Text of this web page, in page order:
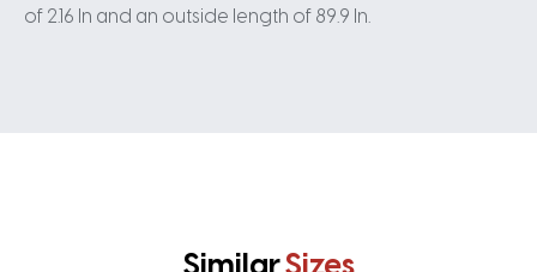
of 2.16 In and an outside length of 89.9 In.